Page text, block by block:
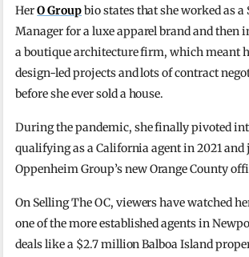
HerO Groupbio states that she worked as a
Manager for a luxe apparel brand and then
a boutique architecture firm, which meant
design-led projects and lots of contract
before she ever sold a house.
During the pandemic, she finally pivoted
qualifying as a California agent in 2021
Oppenheim Group’s new Orange County
On Selling The OC, viewers have watched
one of the more established agents in
deals like a $2.7 million Balboa Island